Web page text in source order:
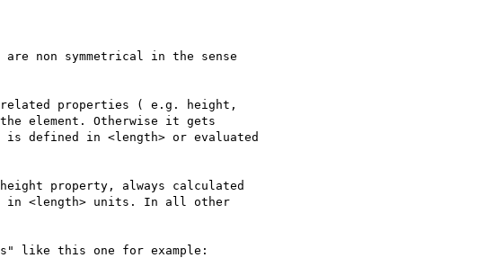
non symmetrical in the sense
related properties ( e.g. height,
element. Otherwise it gets
defined in <length> or evaluated
property, always calculated
in <length> units. In all other
like this one for example: